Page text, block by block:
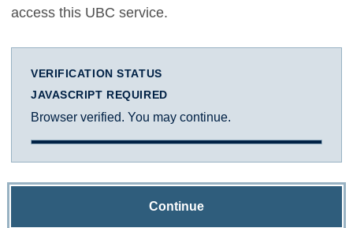
access this UBC service.
VERIFICATION STATUS
JAVASCRIPT REQUIRED
Browser verified. You may continue.
Continue